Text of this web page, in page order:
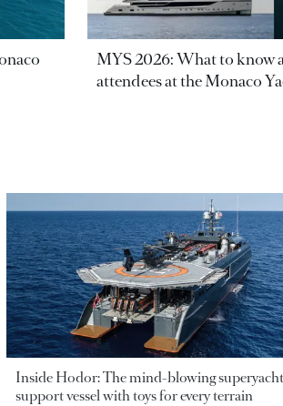
MYS 2026: What to know
attendees at the Monaco
Inside Hodor: The mind-blowing superyacht
support vessel with toys for every terrain